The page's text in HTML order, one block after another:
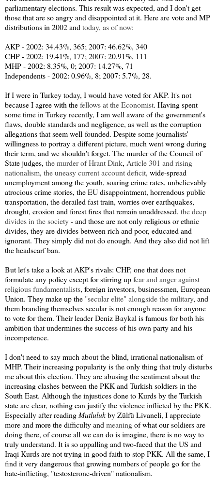
parliamentary elections. This result was expected, and I don't get
those that are so angry and disappointed at it. Here are vote and MP
distributions in 2002 andtoday, as of now:
AKP - 2002: 34.43%, 365; 2007: 46.62%, 340
CHP - 2002: 19.41%, 177; 2007: 20.91%, 111
MHP - 2002: 8.35%, 0; 2007: 14.27%, 71
Independents - 2002: 0.96%, 8; 2007: 5.7%, 28.
If I were in Turkey today, I would have voted for AKP. It's not
because I agree with thefellows at the Economist. Having spent
some time in Turkey recently, I am well aware of the government's
flaws, double standards and negligence, as well as the corruption
allegations that seem well-founded. Despite some journalists'
willingness to portray a different picture, much went wrong during
their term, and we shouldn't forget. The murder of the Council of
State judges, the murder of Hrant Dink, Article 301 and rising
nationalism, the uneasy current account deficit, wide-spread
unemployment among the youth, soaring crime rates, unbelievably
atrocious crime stories, the EU disappointment, horrendous public
transportation, the derailed fast train, worries over earthquakes,
drought, erosion and forest fires that remain unaddressed, the deep
divides in the society- and those are not only religious or ethnic
divides, they are divides between rich and poor, educated and
ignorant. They simply did not do enough. And they also did not lift
the headscarf ban.
But let's take a look at AKP's rivals: CHP, one that does not
formulate any policy except for stirring upfear and anger against
religious fundamentalists, foreign investors, businessmen, European
Union. They make up the "secular elite" alongside the military, and
them branding themselves secular is not enough reason for anyone
to vote for them. Their leader Deniz Baykal is famous for both his
ambition that undermines the success of his own party and his
incompetence.
I don't need to say much about the blind, irrational nationalism of
MHP. Their increasing popularity is the only thing that truly disturbs
me about this election. They are abusing the sentiment about the
increasing clashes between the PKK and Turkish soldiers in the
South East. Although the injustices done to Kurds by the Turkish
state are clear, nothing can justify the violence inflicted by the PKK.
Especially after readingMutlulukby Zülfü Livaneli, I appreciate
more and more the difficulty andmeaningof what our soldiers are
doing there, of course all we can do is imagine, there is no way to
truly understand. It is so appalling and two-faced that the US and
Iraqi Kurds are not trying in good faith to stop PKK. All the same, I
find it very dangerous that growing numbers of people go for the
hate-inflicting, "testosterone-driven" nationalism.